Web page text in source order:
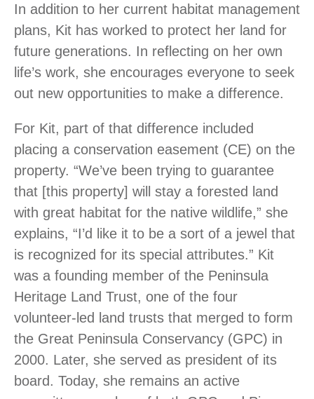
In addition to her current habitat management
plans, Kit has worked to protect her land for
future generations. In reflecting on her own
life’s work, she encourages everyone to seek
out new opportunities to make a difference.
For Kit, part of that difference included
placing a conservation easement (CE) on the
property. “We’ve been trying to guarantee
that [this property] will stay a forested land
with great habitat for the native wildlife,” she
explains, “I’d like it to be a sort of a jewel that
is recognized for its special attributes.” Kit
was a founding member of the Peninsula
Heritage Land Trust, one of the four
volunteer-led land trusts that merged to form
the Great Peninsula Conservancy (GPC) in
2000. Later, she served as president of its
board. Today, she remains an active